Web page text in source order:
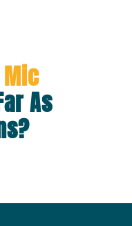
Mic
As